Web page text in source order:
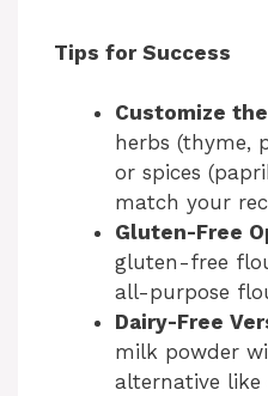
Tips for Success
Customize
herbs (thyme,
or spices
match your
Gluten-Free
gluten-free
all-purpose
Dairy-Free
milk powder
alternative